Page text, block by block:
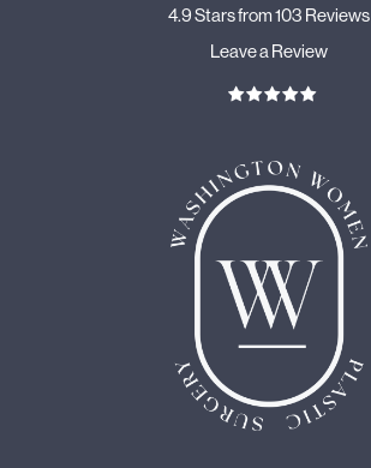
4.9 Stars from 103 Reviews
Leave a Review